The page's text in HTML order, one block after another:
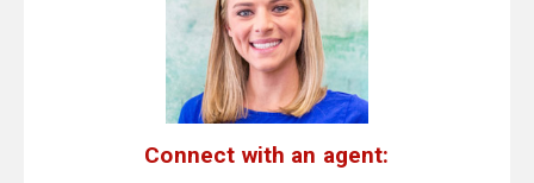
Connect with an agent: